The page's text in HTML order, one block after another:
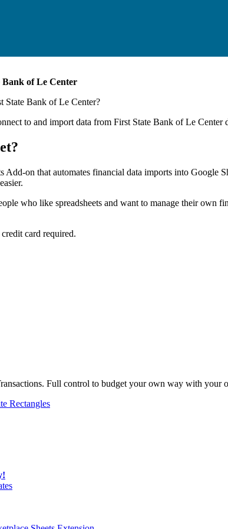
Bank of Le Center
State Bank of Le Center?
to and import data from First State Bank of Le Center
Add-on that automates financial data imports into Google
who like spreadsheets and want to manage their own
card required.
Full control to budget your own way with your
Rectangles